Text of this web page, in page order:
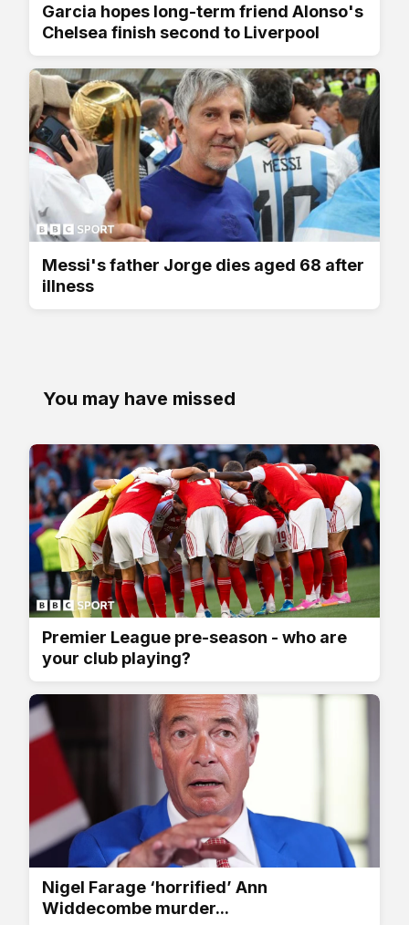
Garcia hopes long-term friend Alonso's
Chelsea finish second to Liverpool
Messi's father Jorge dies aged 68 after
illness
You may have missed
Premier League pre-season - who are
your club playing?
Nigel Farage ‘horrified’ Ann
Widdecombe murder...